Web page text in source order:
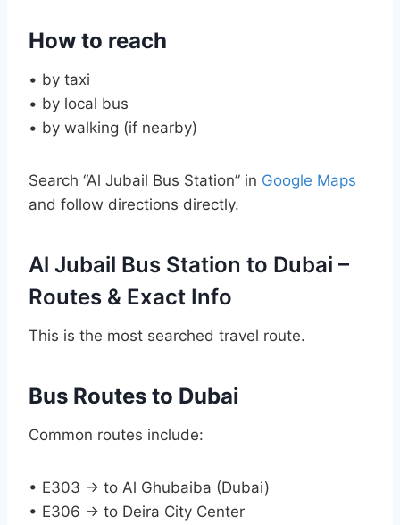
How to reach
• by taxi
• by local bus
• by walking (if nearby)
Search “Al Jubail Bus Station” in Google Maps
and follow directions directly.
Al Jubail Bus Station to Dubai –
Routes & Exact Info
This is the most searched travel route.
Bus Routes to Dubai
Common routes include:
• E303 → to Al Ghubaiba (Dubai)
• E306 → to Deira City Center